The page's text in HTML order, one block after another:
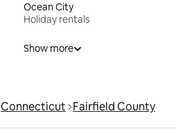
Ocean City
Holiday rentals
Show more
Connecticut Fairfield County